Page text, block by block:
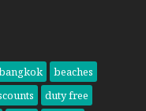
beaches
duty free